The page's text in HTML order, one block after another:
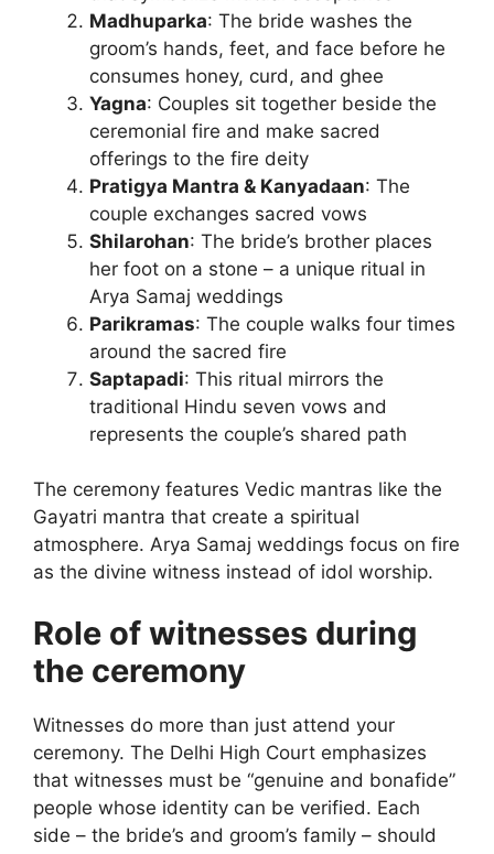
Madhuparka: The bride washes the
groom’s hands, feet, and face before he
consumes honey, curd, and ghee
Yagna: Couples sit together beside the
ceremonial fire and make sacred
offerings to the fire deity
Pratigya Mantra & Kanyadaan: The
couple exchanges sacred vows
Shilarohan: The bride’s brother places
her foot on a stone – a unique ritual in
Arya Samaj weddings
Parikramas: The couple walks four times
around the sacred fire
Saptapadi: This ritual mirrors the
traditional Hindu seven vows and
represents the couple’s shared path
The ceremony features Vedic mantras like the
Gayatri mantra that create a spiritual
atmosphere. Arya Samaj weddings focus on fire
as the divine witness instead of idol worship.
Role of witnesses during
the ceremony
Witnesses do more than just attend your
ceremony. The Delhi High Court emphasizes
that witnesses must be “genuine and bonafide”
people whose identity can be verified. Each
side – the bride’s and groom’s family – should